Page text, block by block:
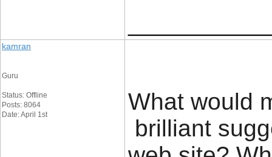
kamran
Guru
Status: Offline
Posts: 8064
Date: April 1st
What would
brilliant